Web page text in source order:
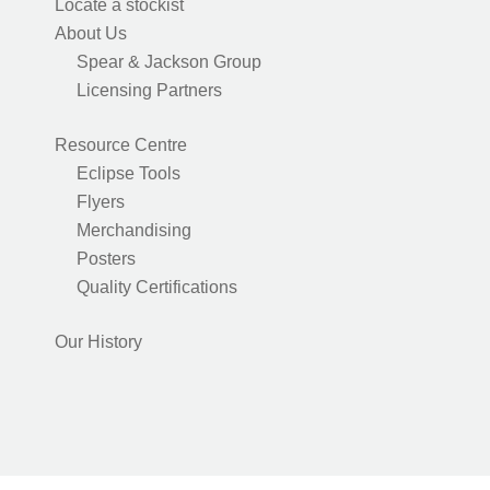
Locate a stockist
About Us
Spear & Jackson Group
Licensing Partners
Resource Centre
Eclipse Tools
Flyers
Merchandising
Posters
Quality Certifications
Our History